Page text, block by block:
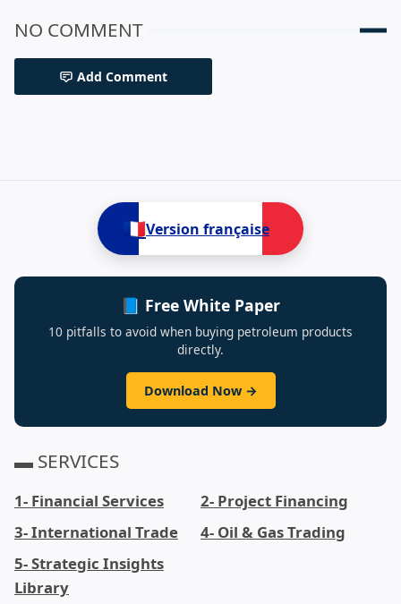
NO COMMENT
Add Comment
🇫🇷Version française
📘 Free White Paper
10 pitfalls to avoid when buying petroleum products
directly.
Download Now →
▬ SERVICES
1- Financial Services
2- Project Financing
3- International Trade
4- Oil & Gas Trading
5- Strategic Insights
Library